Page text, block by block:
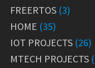
FREERTOS (3)
HOME (35)
IOT PROJECTS (26)
MTECH PROJECTS